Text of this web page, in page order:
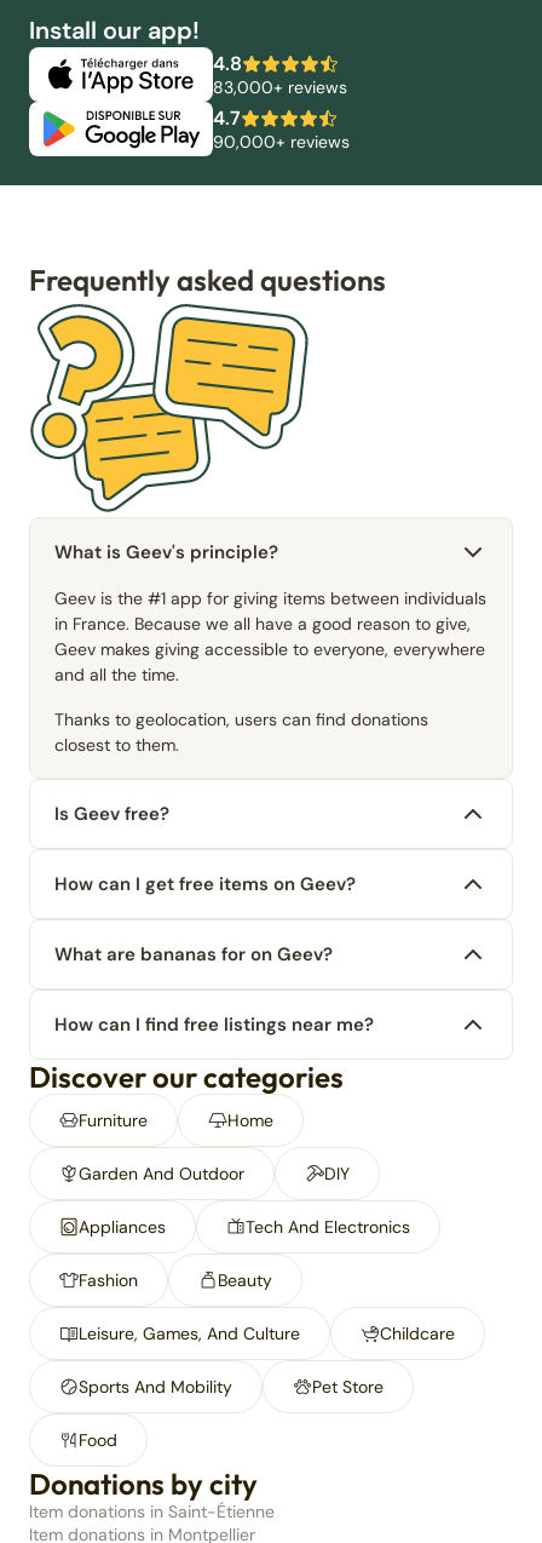
Install our app!
4.8
83,000+ reviews
4.7
90,000+ reviews
Frequently asked questions
What is Geev's principle?
Geev is the #1 app for giving items between individuals
in France. Because we all have a good reason to give,
Geev makes giving accessible to everyone, everywhere
and all the time.
Thanks to geolocation, users can find donations
closest to them.
Is Geev free?
How can I get free items on Geev?
What are bananas for on Geev?
How can I find free listings near me?
Discover our categories
Furniture Home
Garden And Outdoor DIY
Appliances Tech And Electronics
Fashion Beauty
Leisure, Games, And Culture Childcare
Sports And Mobility Pet Store
Food
Donations by city
Item donations in Saint-Étienne
Item donations in Montpellier